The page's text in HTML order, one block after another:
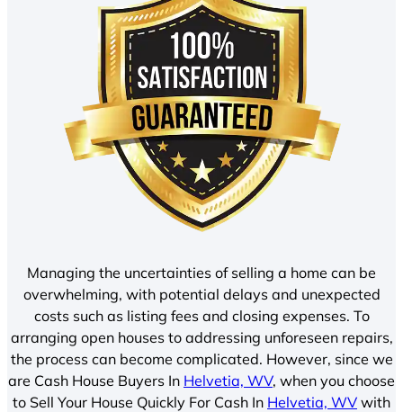
Managing the uncertainties of selling a home can be
overwhelming, with potential delays and unexpected
costs such as listing fees and closing expenses. To
arranging open houses to addressing unforeseen repairs,
the process can become complicated. However, since we
are Cash House Buyers In Helvetia, WV, when you choose
to Sell Your House Quickly For Cash In Helvetia, WV with